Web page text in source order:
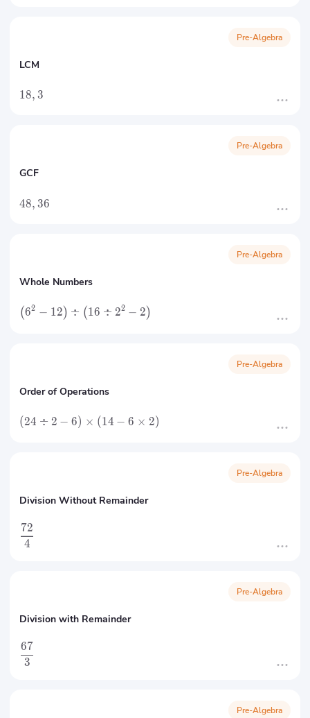
Pre-Algebra
LCM
18, 3
Pre-Algebra
GCF
48, 36
Pre-Algebra
Whole Numbers
(62 − 12) ÷ ( 16 ÷ 22 − 2)
Pre-Algebra
Order of Operations
(24 ÷ 2 − 6) × (14 − 6 × 2)
Pre-Algebra
Division Without Remainder
4
72
Pre-Algebra
Division with Remainder
3
67
Pre-Algebra